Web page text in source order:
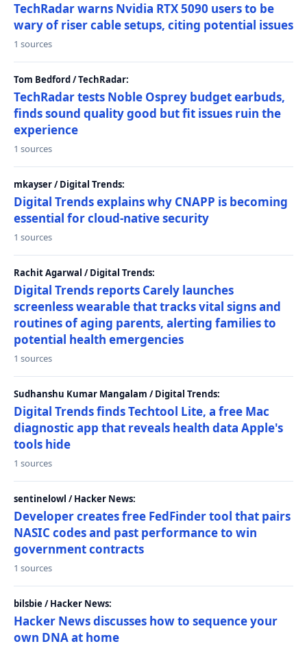
TechRadar warns Nvidia RTX 5090 users to be
wary of riser cable setups, citing potential issues
1 sources
Tom Bedford / TechRadar:
TechRadar tests Noble Osprey budget earbuds,
finds sound quality good but fit issues ruin the
experience
1 sources
mkayser / Digital Trends:
Digital Trends explains why CNAPP is becoming
essential for cloud-native security
1 sources
Rachit Agarwal / Digital Trends:
Digital Trends reports Carely launches
screenless wearable that tracks vital signs and
routines of aging parents, alerting families to
potential health emergencies
1 sources
Sudhanshu Kumar Mangalam / Digital Trends:
Digital Trends finds Techtool Lite, a free Mac
diagnostic app that reveals health data Apple's
tools hide
1 sources
sentinelowl / Hacker News:
Developer creates free FedFinder tool that pairs
NASIC codes and past performance to win
government contracts
1 sources
bilsbie / Hacker News:
Hacker News discusses how to sequence your
own DNA at home